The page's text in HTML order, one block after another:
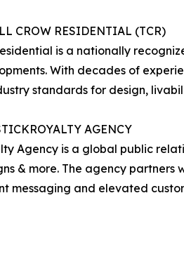
CROW RESIDENTIAL (TCR)
is a nationally
With decades of
standards for design,
AGENCY
Agency is a global public
& more. The agency
messaging and elevated